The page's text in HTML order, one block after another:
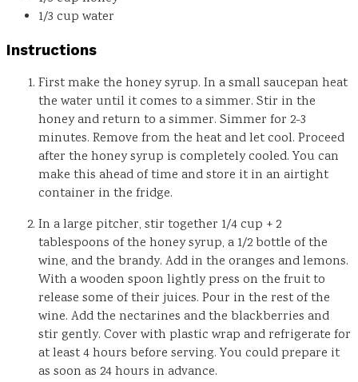
1/3 cup water
Instructions
First make the honey syrup. In a small saucepan heat
the water until it comes to a simmer. Stir in the
honey and return to a simmer. Simmer for 2-3
minutes. Remove from the heat and let cool. Proceed
after the honey syrup is completely cooled. You can
make this ahead of time and store it in an airtight
container in the fridge.
In a large pitcher, stir together 1/4 cup + 2
tablespoons of the honey syrup, a 1/2 bottle of the
wine, and the brandy. Add in the oranges and lemons.
With a wooden spoon lightly press on the fruit to
release some of their juices. Pour in the rest of the
wine. Add the nectarines and the blackberries and
stir gently. Cover with plastic wrap and refrigerate for
at least 4 hours before serving. You could prepare it
as soon as 24 hours in advance.